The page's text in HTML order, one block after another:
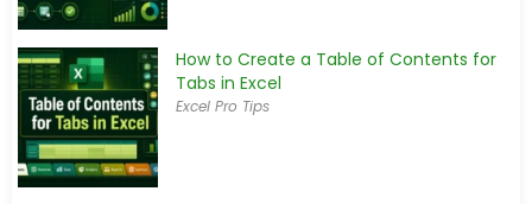
How to Create a Table of Contents for
Tabs in Excel
Excel Pro Tips